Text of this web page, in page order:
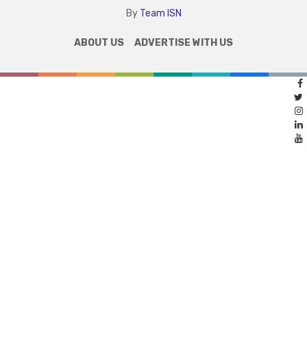
By Team ISN
ABOUT US ADVERTISE WITH US